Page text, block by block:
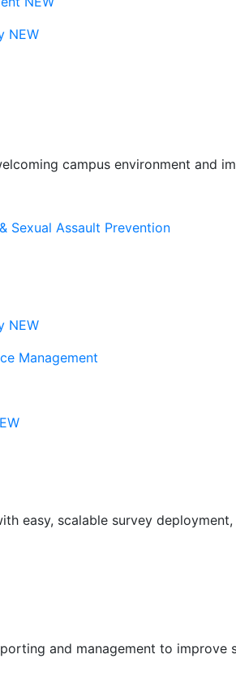
NEW
campus environment and
Sexual Assault Prevention
NEW
Management
easy, scalable survey
and management to improve